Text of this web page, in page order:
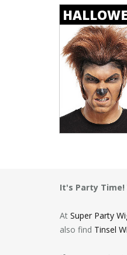
It's Party
At Super Party
also find Tinsel